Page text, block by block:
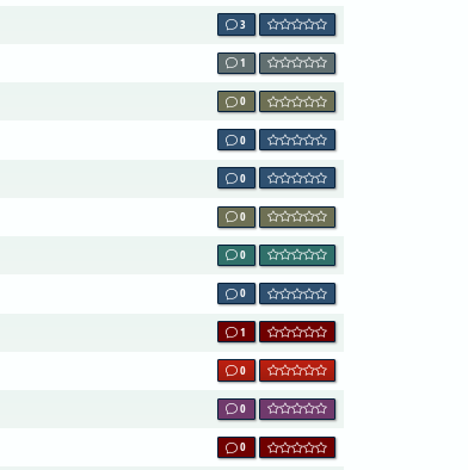
3
1
0
0
0
0
0
0
1
0
0
0